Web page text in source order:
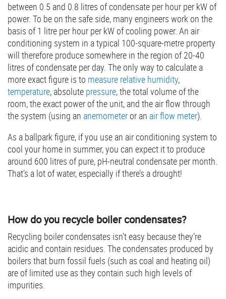
between 0.5 and 0.8 litres of condensate per hour per kW of
power. To be on the safe side, many engineers work on the
basis of 1 litre per hour per kW of cooling power. An air
conditioning system in a typical 100-square-metre property
will therefore produce somewhere in the region of 20-40
litres of condensate per day. The only way to calculate a
more exact figure is to measure relative humidity,
temperature, absolute pressure, the total volume of the
room, the exact power of the unit, and the air flow through
the system (using an anemometer or an air flow meter).
As a ballpark figure, if you use an air conditioning system to
cool your home in summer, you can expect it to produce
around 600 litres of pure, pH-neutral condensate per month.
That’s a lot of water, especially if there’s a drought!
How do you recycle boiler condensates?
Recycling boiler condensates isn’t easy because they’re
acidic and contain residues. The condensates produced by
boilers that burn fossil fuels (such as coal and heating oil)
are of limited use as they contain such high levels of
impurities.